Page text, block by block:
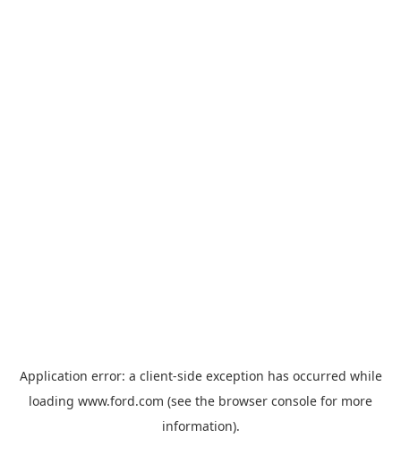
Application error: a client-side exception has occurred while
loading www.ford.com (see the browser console for more
information).